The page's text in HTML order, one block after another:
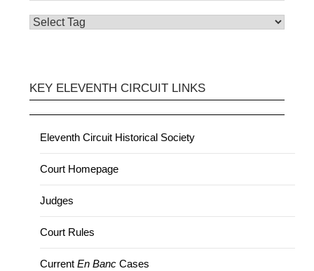
KEY ELEVENTH CIRCUIT LINKS
Eleventh Circuit Historical Society
Court Homepage
Judges
Court Rules
CurrentEn Banc Cases